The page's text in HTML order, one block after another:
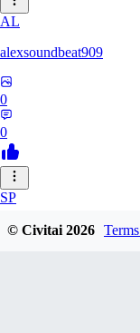
AL
alexsoundbeat909
0
0
SP
spairo83248
© Civitai2026